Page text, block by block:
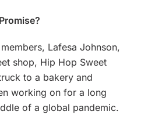
Lafesa Johnson,
shop, Hip Hop Sweet
to a bakery and
working on for a long
of a global pandemic.